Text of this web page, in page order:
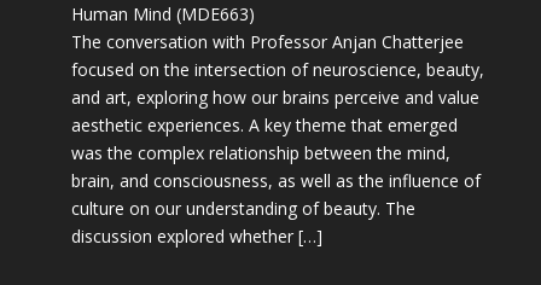
Human Mind (MDE663)
The conversation with Professor Anjan Chatterjee
focused on the intersection of neuroscience, beauty,
and art, exploring how our brains perceive and value
aesthetic experiences. A key theme that emerged
was the complex relationship between the mind,
brain, and consciousness, as well as the influence of
culture on our understanding of beauty. The
discussion explored whether […]